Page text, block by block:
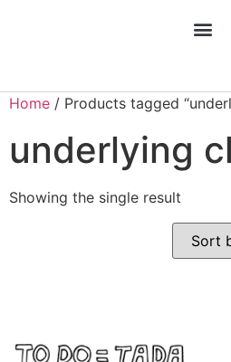
Home / Products tagged
underlying
Showing the single result